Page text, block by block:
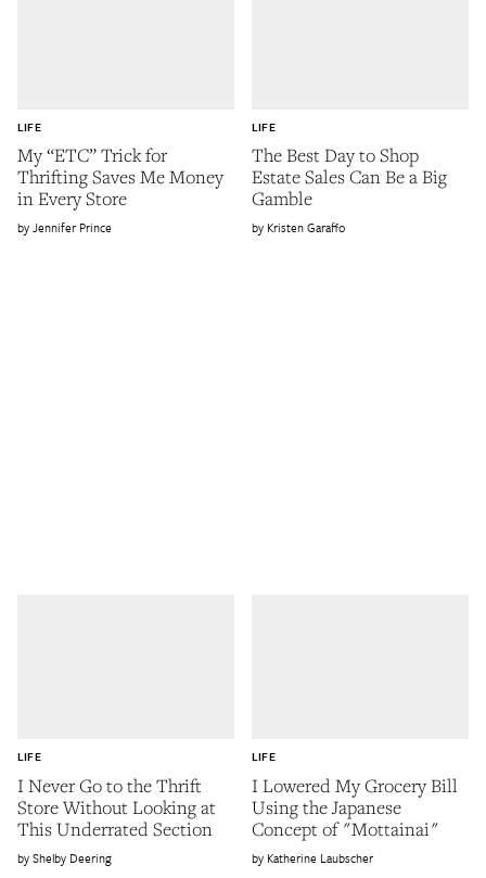
My “ETC” Trick for
Thrifting Saves Me Money
in Every Store
LIFE
Jennifer Prince
The Best Day to Shop
Estate Sales Can Be a Big
Gamble
LIFE
Kristen Garaffo
I Never Go to the Thrift
Store Without Looking at
This Underrated Section
LIFE
Shelby Deering
I Lowered My Grocery Bill
Using the Japanese
Concept of "Mottainai"
LIFE
Katherine Laubscher